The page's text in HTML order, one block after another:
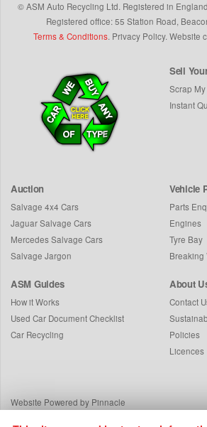
©ASM Auto Recycling Ltd.Registered in
Registered office: 55 Station Road,
Terms & Conditions. Privacy Policy.Website
Sell
Scrap
Instant
Auction
Salvage 4x4 Cars
Jaguar Salvage Cars
Mercedes Salvage Cars
Salvage Jargon
Vehicle
Parts
Engines
Tyre Bay
Breaking
ASM Guides
How it Works
Used Car Document Checklist
Car Recycling
About
Contact
Policies
Licences
Website Powered by Pinnacle